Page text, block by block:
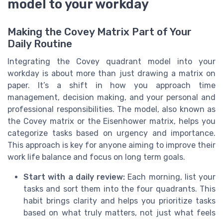
model to your workday
Making the Covey Matrix Part of Your
Daily Routine
Integrating the Covey quadrant model into your
workday is about more than just drawing a matrix on
paper. It’s a shift in how you approach time
management, decision making, and your personal and
professional responsibilities. The model, also known as
the Covey matrix or the Eisenhower matrix, helps you
categorize tasks based on urgency and importance.
This approach is key for anyone aiming to improve their
work life balance and focus on long term goals.
Start with a daily review: Each morning, list your
tasks and sort them into the four quadrants. This
habit brings clarity and helps you prioritize tasks
based on what truly matters, not just what feels